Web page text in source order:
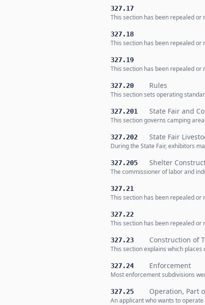
327.17
This section has been repealed
327.18
This section has been repealed
327.19
This section has been repealed
327.20 Rules
This section sets operating
327.201 State Fair and
This section governs camping
327.202 State Fair
During the State Fair, exhibitors
327.205 Shelter
The commissioner of labor and
327.21
This section has been repealed
327.22
This section has been repealed
327.23 Construction of
This section explains which
327.24 Enforcement
Most enforcement subdivisions
327.25 Operation, Part
An applicant who wants to